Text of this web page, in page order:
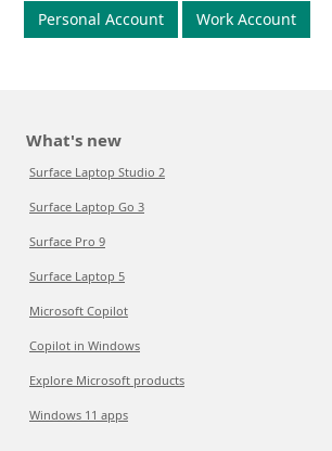
Personal Account Work Account
What's new
Surface Laptop Studio 2
Surface Laptop Go 3
Surface Pro 9
Surface Laptop 5
Microsoft Copilot
Copilot in Windows
Explore Microsoft products
Windows 11 apps